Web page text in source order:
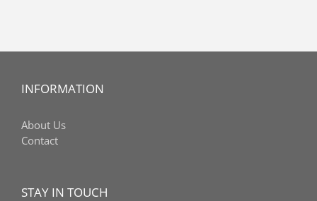
INFORMATION
About Us
Contact
STAY IN TOUCH